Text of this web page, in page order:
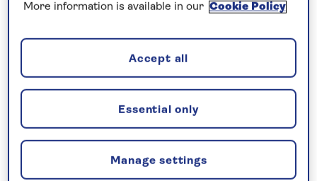
overnight to Miltenberg. Stroll along the
16th-century Old Town Hall, renowned for its
Renaissance architecture. Sail overnight to
Würzburg and take a guided tour of the Residence
Palace, before spending a relaxing day cruising the
Main Riverand experiencing its many locks.
Pause to explore medieval Nuremberg,
More information is available in our Cookie Policy
Manage settings
Essential only
Accept all